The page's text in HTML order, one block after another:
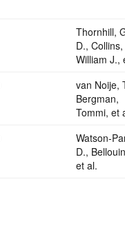
Thornhill,
D., Collins,
William J.,
van Noije,
Bergman,
Tommi, et
D.,
et al.